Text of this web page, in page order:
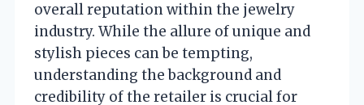
overall reputation within the jewelry
industry. While the allure of unique and
stylish pieces can be tempting,
understanding the background and
credibility of the retailer is crucial for